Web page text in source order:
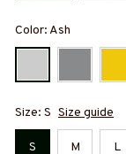
Color: Ash
Size: S Size guide
S M L